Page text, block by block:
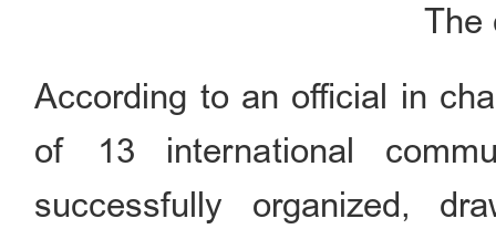
The
According to an official in
of 13 international
successfully organized,